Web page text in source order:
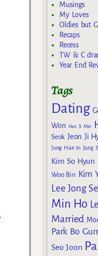
Musings
My Loves
Oldies but
Recaps
Recess
TW & C
Year End
Tags
Dating
Won
Han Ji Min
Seok Jeon Ji
Jung Hae In Jung
Kim So Hyun
Woo Bin Kim
Lee Jong
Min Ho
Married
Park Bo
Seo Joon